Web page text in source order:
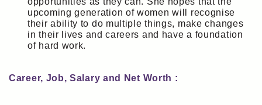
upcoming generation of women will recognise
their ability to do multiple things, make changes
in their lives and careers and have a foundation
of hard work.
Career, Job, Salary and Net Worth :